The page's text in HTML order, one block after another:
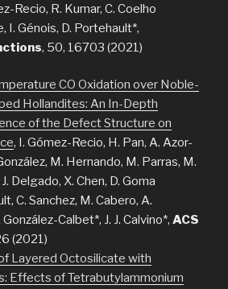
Recio, R. Kumar, C. Coelho
I. Génois, D. Portehault*,
, 50, 16703 (2021)
CO Oxidation over Noble-
Hollandites: An In-Depth
of the Defect Structure on
, I. Gómez-Recio, H. Pan, A. Azor-
M. Hernando, M. Parras, M.
Delgado, X. Chen, D. Goma
C. Sanchez, M. Cabero, A.
Calbet*, J. J. Calvino*, ACS
(2021)
Layered Octosilicate with
Effects of Tetrabutylammonium